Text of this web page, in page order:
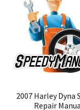
2007 Harley Dyna
Repair